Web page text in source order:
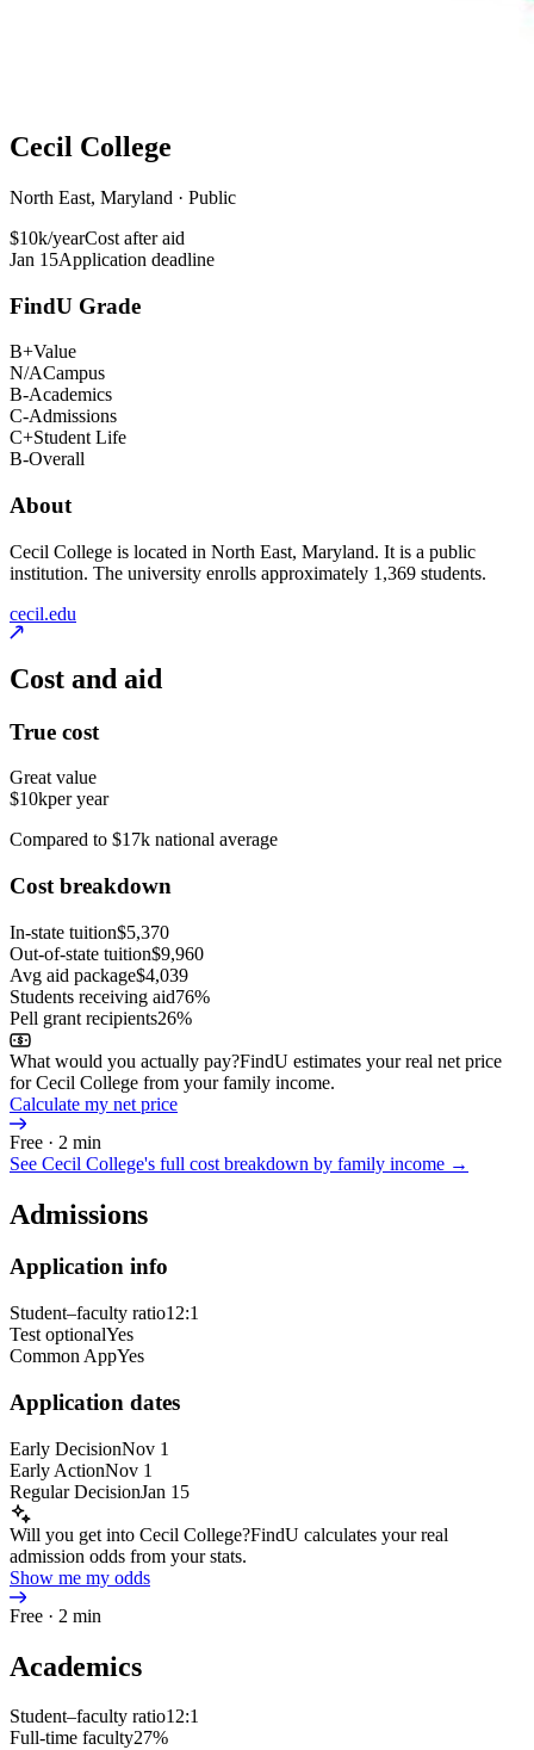
Cecil College
North East, Maryland · Public
$10k/yearCost after aid
Jan 15Application deadline
FindU Grade
B+Value
N/ACampus
B-Academics
C-Admissions
C+Student Life
B-Overall
About
Cecil College is located in North East, Maryland. It is a public
institution. The university enrolls approximately 1,369 students.
cecil.edu
Cost and aid
True cost
Great value
$10kper year
Compared to $17k national average
Cost breakdown
In-state tuition$5,370
Out-of-state tuition$9,960
Avg aid package$4,039
Students receiving aid76%
Pell grant recipients26%
What would you actually pay?FindU estimates your real net price
for Cecil College from your family income.
Calculate my net price
Free · 2 min
See Cecil College's full cost breakdown by family income →
Admissions
Application info
Student–faculty ratio12:1
Test optionalYes
Common AppYes
Application dates
Early DecisionNov 1
Early ActionNov 1
Regular DecisionJan 15
Will you get into Cecil College?FindU calculates your real
admission odds from your stats.
Show me my odds
Free · 2 min
Academics
Student–faculty ratio12:1
Full-time faculty27%